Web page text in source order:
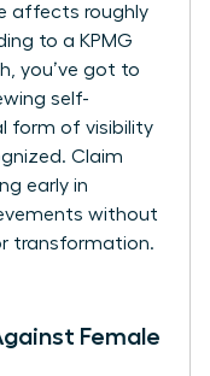
affects roughly
to a KPMG
you’ve got to
self-
form of visibility
Claim
early in
without
transformation.
Female